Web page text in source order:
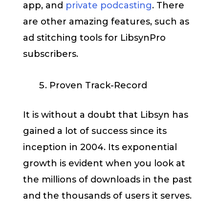
app, and private podcasting. There
are other amazing features, such as
ad stitching tools for LibsynPro
subscribers.
Proven Track-Record
It is without a doubt that Libsyn has
gained a lot of success since its
inception in 2004. Its exponential
growth is evident when you look at
the millions of downloads in the past
and the thousands of users it serves.